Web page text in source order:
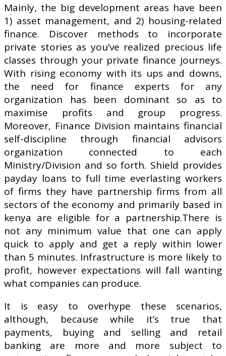
Mainly, the big development areas have been
1) asset management, and 2) housing-related
finance. Discover methods to incorporate
private stories as you’ve realized precious life
classes through your private finance journeys.
With rising economy with its ups and downs,
the need for finance experts for any
organization has been dominant so as to
maximise profits and group progress.
Moreover, Finance Division maintains financial
self-discipline through financial advisors
organization connected to each
Ministry/Division and so forth. Shield provides
payday loans to full time everlasting workers
of firms they have partnership firms from all
sectors of the economy and primarily based in
kenya are eligible for a partnership.There is
not any minimum value that one can apply
quick to apply and get a reply within lower
than 5 minutes. Infrastructure is more likely to
profit, however expectations will fall wanting
what companies can produce.
It is easy to overhype these scenarios,
although, because while it’s true that
payments, buying and selling and retail
banking are more and more subject to